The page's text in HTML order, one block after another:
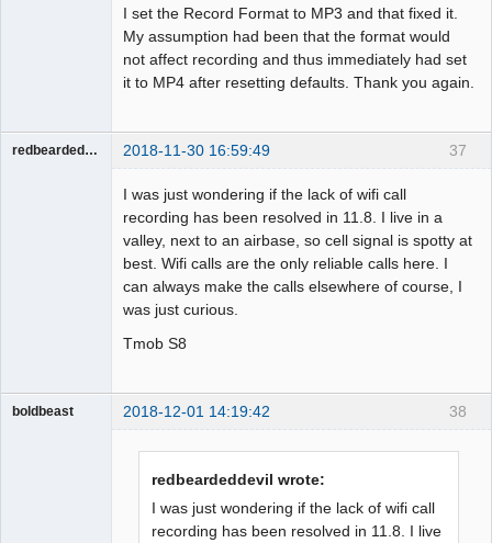
I set the Record Format to MP3 and that fixed it.
My assumption had been that the format would
not affect recording and thus immediately had set
it to MP4 after resetting defaults. Thank you again.
37
redbeardeddevil 2018-11-30 16:59:49
I was just wondering if the lack of wifi call
recording has been resolved in 11.8. I live in a
valley, next to an airbase, so cell signal is spotty at
best. Wifi calls are the only reliable calls here. I
can always make the calls elsewhere of course, I
was just curious.
Tmob S8
38
boldbeast 2018-12-01 14:19:42
redbeardeddevil wrote:
I was just wondering if the lack of wifi call
recording has been resolved in 11.8. I live